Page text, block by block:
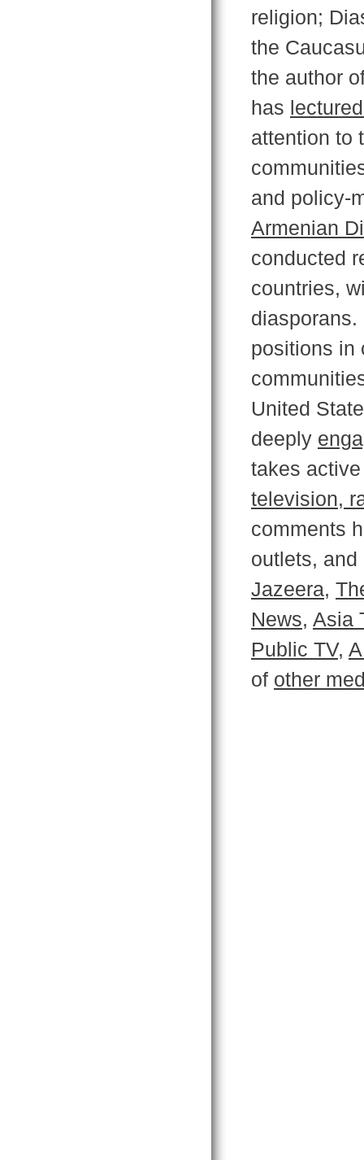
religion;
the
the author
has
attention to
and policy-
Armenian
conducted
countries,
diasporans.
positions in
United
deeply
takes
television,
comments
outlets,
Jazeera,
News, Asia
Public TV,
of other